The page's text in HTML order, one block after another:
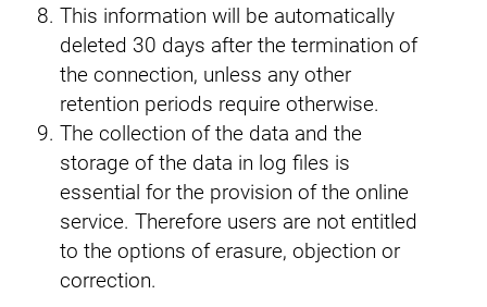
This information will be automatically
deleted 30 days after the termination of
the connection, unless any other
retention periods require otherwise.
The collection of the data and the
storage of the data in log files is
essential for the provision of the online
service. Therefore users are not entitled
to the options of erasure, objection or
correction.